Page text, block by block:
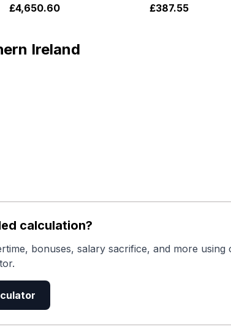
£4,650.60 £387.55
Ireland
calculation?
bonuses, salary sacrifice, and more using